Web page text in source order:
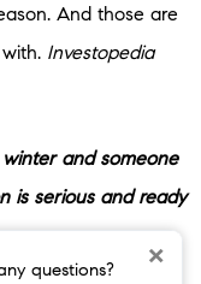
questions? ×
And those are
Investopedia
and someone
is serious and ready